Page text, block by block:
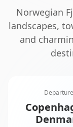
Norwegian
landscapes,
and
Departure